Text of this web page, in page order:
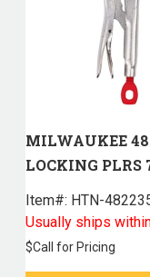
MILWAUKEE
LOCKING PLRS
Item#: HTN-
Usually ships
$Call for Pricing